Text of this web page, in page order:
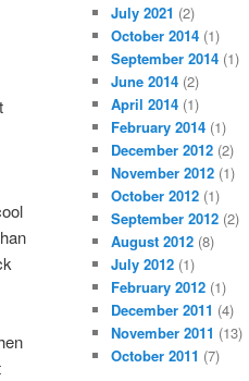
July 2021 (2)
October 2014 (1)
September 2014 (1)
June 2014 (2)
April 2014 (1)
February 2014 (1)
December 2012 (2)
November 2012 (1)
October 2012 (1)
September 2012 (2)
August 2012 (8)
July 2012 (1)
February 2012 (1)
December 2011 (4)
November 2011 (13)
October 2011 (7)